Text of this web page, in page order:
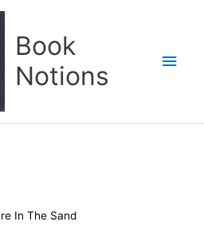
Book
Notions
In The Sand